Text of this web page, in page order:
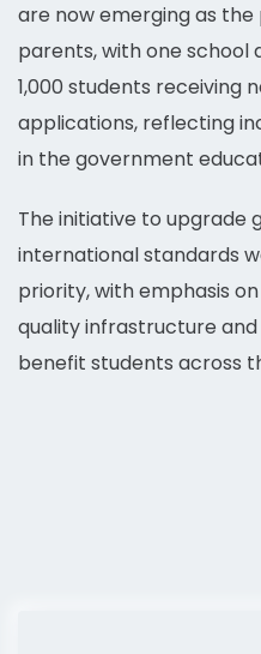
are now emerging as
parents, with one
1,000 students receiving
applications, reflecting
in the government
The initiative to upgrade
international standards
priority, with emphasis
quality infrastructure
benefit students across